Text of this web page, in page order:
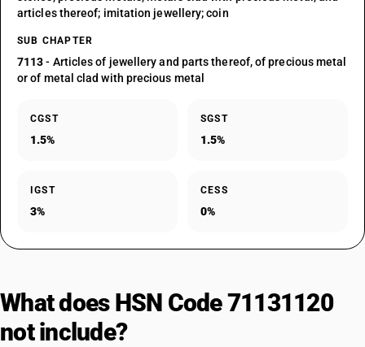
articles thereof; imitation jewellery; coin
SUB CHAPTER
7113- Articles of jewellery and parts thereof, of precious metal
or of metal clad with precious metal
CGST
1.5%
SGST
1.5%
IGST
3%
CESS
0%
What does HSN Code 71131120
not include?